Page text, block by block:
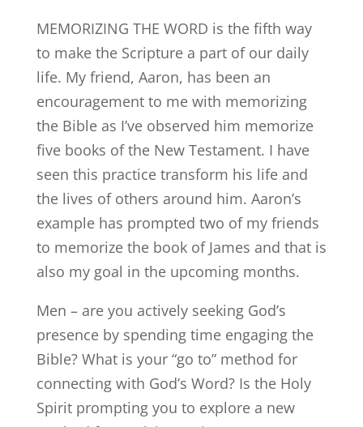
MEMORIZING THE WORD is the fifth way
to make the Scripture a part of our daily
life. My friend, Aaron, has been an
encouragement to me with memorizing
the Bible as I’ve observed him memorize
five books of the New Testament. I have
seen this practice transform his life and
the lives of others around him. Aaron’s
example has prompted two of my friends
to memorize the book of James and that is
also my goal in the upcoming months.
Men – are you actively seeking God’s
presence by spending time engaging the
Bible? What is your “go to” method for
connecting with God’s Word? Is the Holy
Spirit prompting you to explore a new